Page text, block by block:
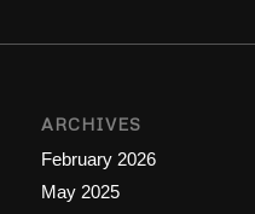
ARCHIVES
February 2026
May 2025